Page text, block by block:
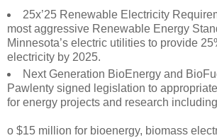
25x’25 Renewable Electricity
most aggressive Renewable Energy
Minnesota’s electric utilities to provide
electricity by 2025.
Next Generation BioEnergy and
Pawlenty signed legislation to
for energy projects and research
o $15 million for bioenergy, biomass